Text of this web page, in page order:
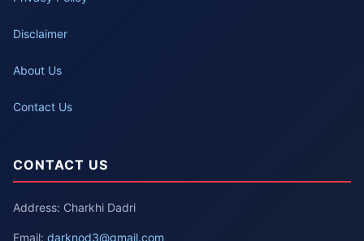
Disclaimer
About Us
Contact Us
CONTACT US
Address: Charkhi Dadri
Email: darknod3@gmail.com